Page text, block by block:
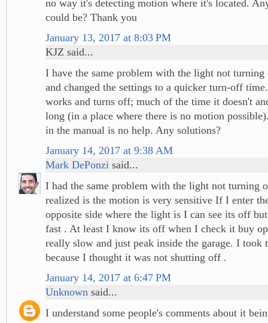
no way it's detecting motion where it's located.
could be? Thank you
January 13, 2017 at 8:03 PM
KJZ said...
I have the same problem with the light not
and changed the settings to a quicker turn-off
works and turns off; much of the time it doesn't
long (in a place where there is no motion
in the manual is no help. Any solutions?
January 14, 2017 at 9:38 AM
Mark DePonzi said...
I had the same problem with the light not turning
realized is the motion is very sensitive If I enter
opposite side where the light is I can see its off
fast . At least I know its off when I check it buy
really slow and just peak inside the garage. I took
because I thought it was not shutting off .
January 14, 2017 at 6:47 PM
Unknown said...
I understand some people's comments about it